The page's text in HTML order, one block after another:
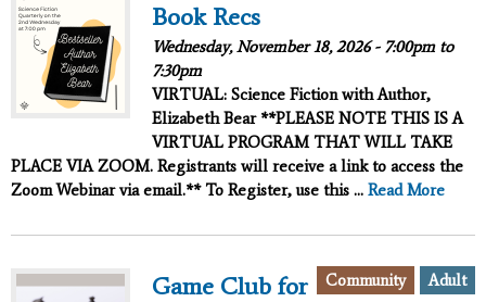
Book Recs
Wednesday, November 18, 2026 - 7:00pmto
7:30pm
VIRTUAL: Science Fiction with Author,
Elizabeth Bear **PLEASE NOTE THIS IS A
VIRTUAL PROGRAM THAT WILL TAKE
PLACE VIA ZOOM. Registrants will receive a link to access the
Zoom Webinar via email.** To Register, use this ... Read More
Adult
Community
Game Club for